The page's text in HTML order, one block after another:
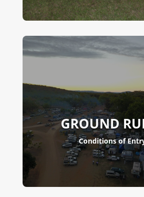
GROUND
Conditions of